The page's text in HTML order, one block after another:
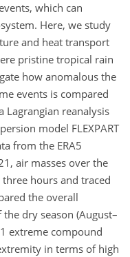
which can
Here, we study
and heat transport
pristine tropical rain
how anomalous the
events is compared
Lagrangian reanalysis
model FLEXPART
from the ERA5
air masses over the
hours and traced
the overall
dry season (August–
extreme compound
in terms of high